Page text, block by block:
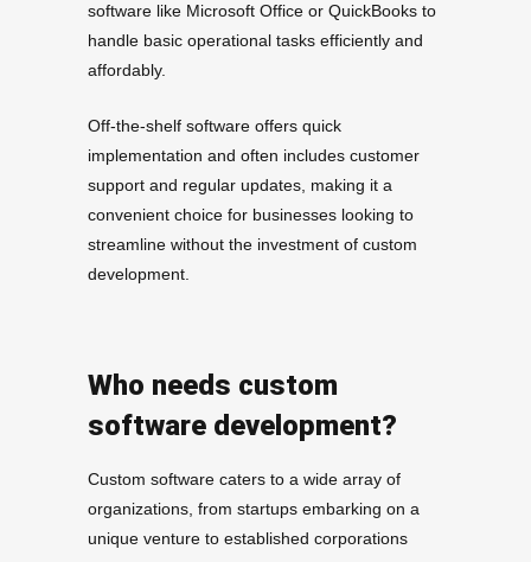
software like Microsoft Office or QuickBooks to
handle basic operational tasks efficiently and
affordably.
Off-the-shelf software offers quick
implementation and often includes customer
support and regular updates, making it a
convenient choice for businesses looking to
streamline without the investment of custom
development.
Who needs custom
software development?
Custom software caters to a wide array of
organizations, from startups embarking on a
unique venture to established corporations